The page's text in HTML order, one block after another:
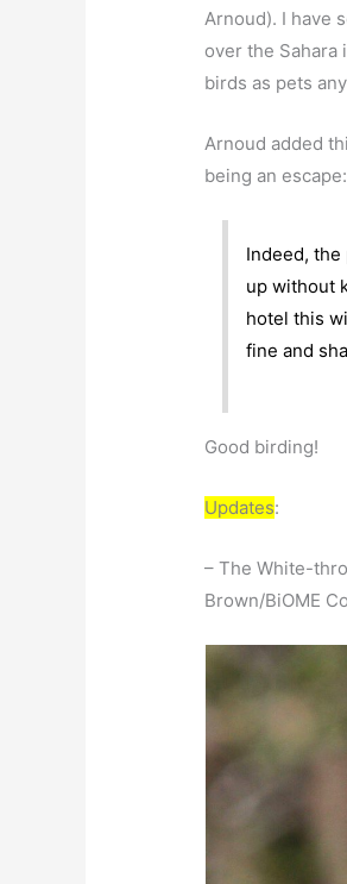
Arnoud). I have
over the Sahara
birds as pets
Arnoud added
being an escape:
Indeed,
up without
hotel this
fine and
Good birding!
Updates:
– The White-
Brown/BiOME